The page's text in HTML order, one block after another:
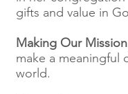
gifts and value in
Making Our
make a meaningful
world.